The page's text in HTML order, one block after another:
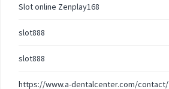
Slot online Zenplay168
slot888
slot888
https://www.a-dentalcenter.com/contact/